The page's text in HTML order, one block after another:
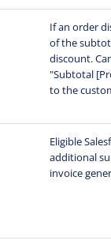
If an order
of the
discount.
"Subtotal
to the
Eligible
additional
invoice